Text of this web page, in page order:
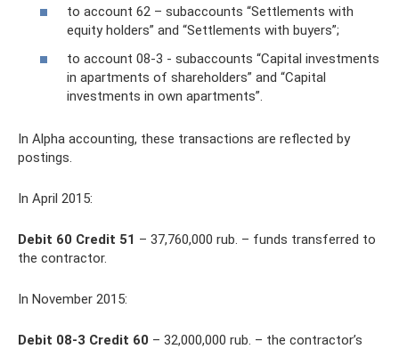
to account 62 – subaccounts “Settlements with
equity holders” and “Settlements with buyers”;
to account 08-3 - subaccounts “Capital investments
in apartments of shareholders” and “Capital
investments in own apartments”.
In Alpha accounting, these transactions are reflected by
postings.
In April 2015:
Debit 60 Credit 51 – 37,760,000 rub. – funds transferred to
the contractor.
In November 2015:
Debit 08-3 Credit 60 – 32,000,000 rub. – the contractor’s